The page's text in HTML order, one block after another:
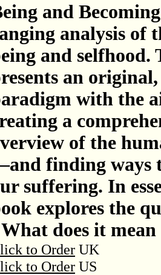
and
analysis of
and selfhood.
an
with the
a
of the
finding ways
suffering. In
explores the
does it
to Order UK
to Order US